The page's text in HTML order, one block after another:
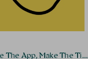
The App, Make The Ting